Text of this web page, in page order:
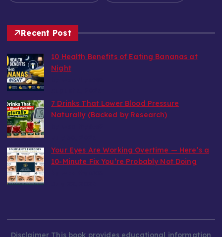
Recent Post
10 Health Benefits of Eating Bananas at
Night
7 Drinks That Lower Blood Pressure
Naturally (Backed by Research)
Your Eyes Are Working Overtime — Here’s a
10-Minute Fix You’re Probably Not Doing
Disclaimer This book provides educational information